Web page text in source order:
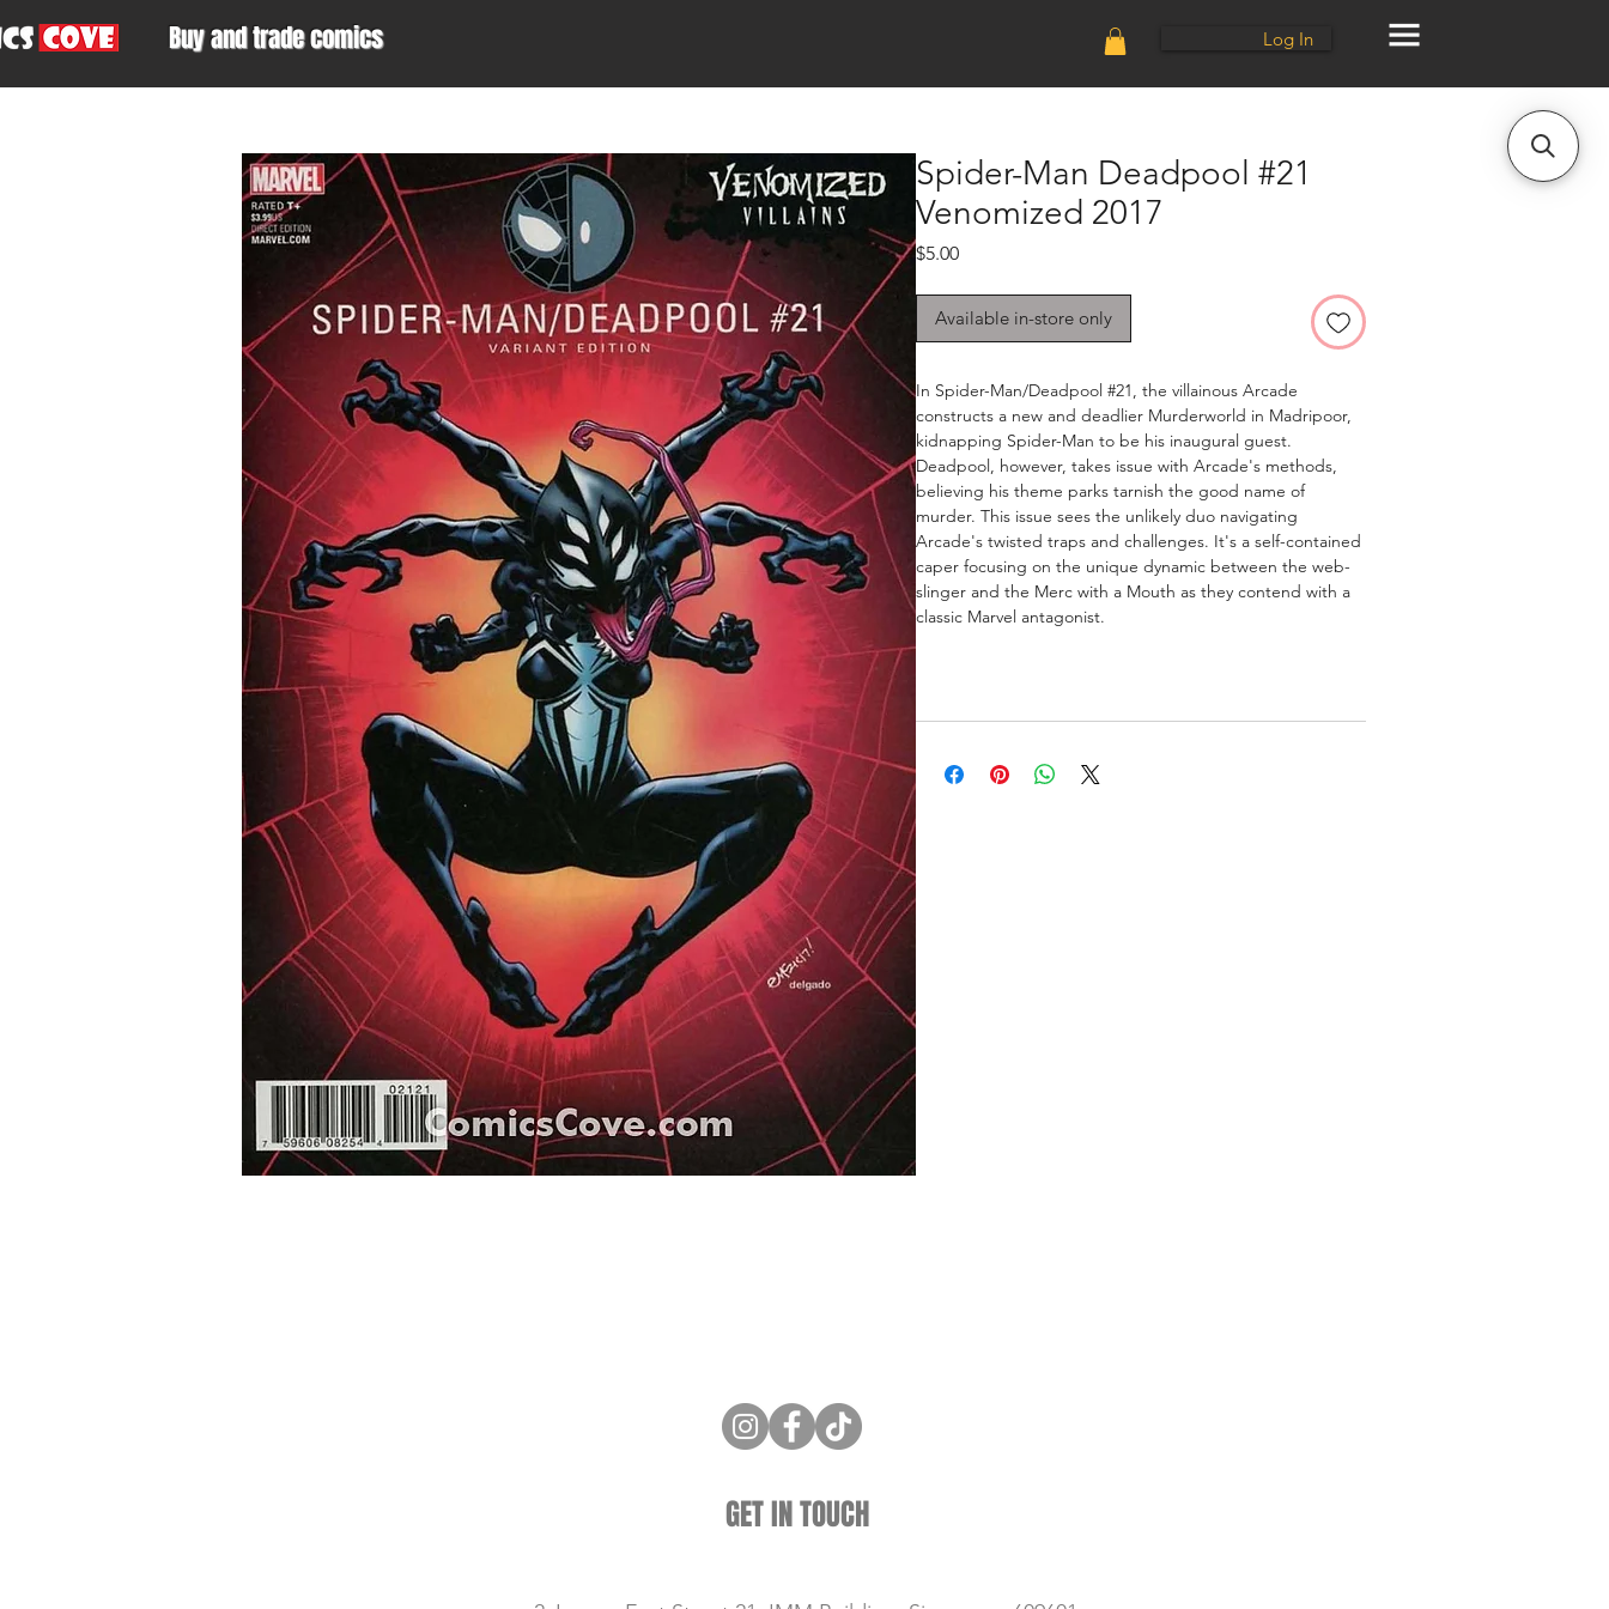
Buy and trade comics Log In
Spider-Man Deadpool #21
Venomized 2017
$5.00Price
Available in-store only
In Spider-Man/Deadpool #21, the villainous Arcade
constructs a new and deadlier Murderworld in Madripoor,
kidnapping Spider-Man to be his inaugural guest.
Deadpool, however, takes issue with Arcade's methods,
believing his theme parks tarnish the good name of
murder. This issue sees the unlikely duo navigating
Arcade's twisted traps and challenges. It's a self-contained
caper focusing on the unique dynamic between the web-
slinger and the Merc with a Mouth as they contend with a
classic Marvel antagonist.
GET IN TOUCH